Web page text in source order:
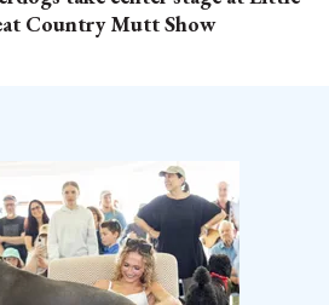
Country Mutt Show